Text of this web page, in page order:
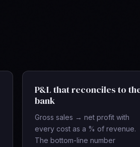
P&L that reconciles to
bank
Gross sales → net profit with
every cost as a % of revenue.
The bottom-line number